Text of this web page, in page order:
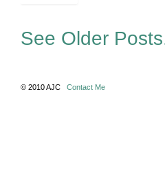
See Older
© 2010 AJC Contact Me